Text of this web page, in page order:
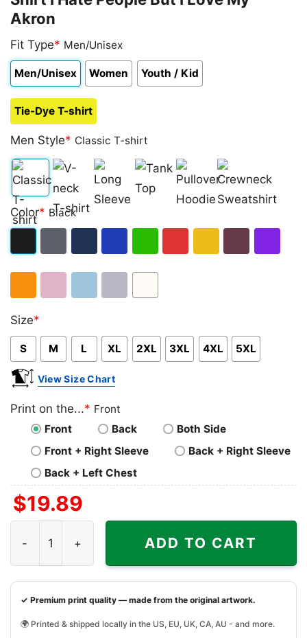
Akron
Fit Type* Men/Unisex
Men/Unisex Women Youth / Kid
Tie-Dye T-shirt
Men Style* Classic T-shirt
Classic
T-
V-
neck
Long
Sleeve Top
Pullover
Hoodie
Crewneck
Sweatshirt
Color* Black
Size*
S M L XL 2XL 3XL 4XL 5XL
View Size Chart
Print on the...* Front
Front
Back
Both Side
Front + Right Sleeve
Back + Right Sleeve
Back + Left Chest
$19.89
ADD TO CART
✓ Premium print quality — made from the original artwork.
🌍 Printed & shipped locally in the US, EU, UK, CA, AU - and more.